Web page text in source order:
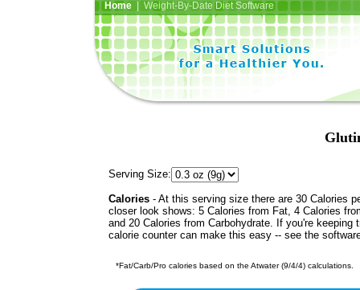
Home| Weight-By-Date Diet Software
Serving Size:
Calories - At this serving size there are 30 Calories
closer look shows: 5 Calories from Fat, 4 Calories
and 20 Calories from Carbohydrate. If you're keeping
calorie counter can make this easy -- see the
*Fat/Carb/Pro calories based on the Atwater (9/4/4) calculations.